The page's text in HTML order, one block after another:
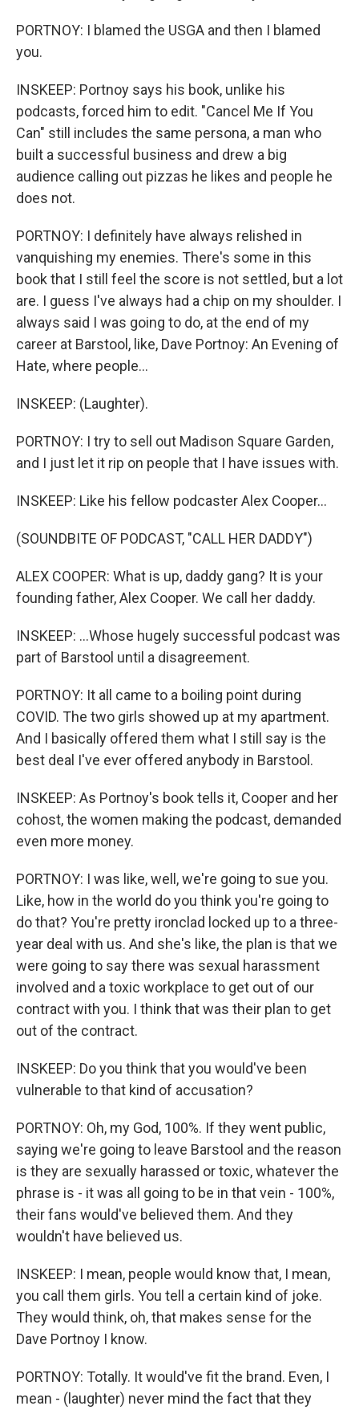
PORTNOY: I blamed the USGA and then I blamed
you.
INSKEEP: Portnoy says his book, unlike his
podcasts, forced him to edit. "Cancel Me If You
Can" still includes the same persona, a man who
built a successful business and drew a big
audience calling out pizzas he likes and people he
does not.
PORTNOY: I definitely have always relished in
vanquishing my enemies. There's some in this
book that I still feel the score is not settled, but a lot
are. I guess I've always had a chip on my shoulder. I
always said I was going to do, at the end of my
career at Barstool, like, Dave Portnoy: An Evening of
Hate, where people...
INSKEEP: (Laughter).
PORTNOY: I try to sell out Madison Square Garden,
and I just let it rip on people that I have issues with.
INSKEEP: Like his fellow podcaster Alex Cooper...
(SOUNDBITE OF PODCAST, "CALL HER DADDY")
ALEX COOPER: What is up, daddy gang? It is your
founding father, Alex Cooper. We call her daddy.
INSKEEP: ...Whose hugely successful podcast was
part of Barstool until a disagreement.
PORTNOY: It all came to a boiling point during
COVID. The two girls showed up at my apartment.
And I basically offered them what I still say is the
best deal I've ever offered anybody in Barstool.
INSKEEP: As Portnoy's book tells it, Cooper and her
cohost, the women making the podcast, demanded
even more money.
PORTNOY: I was like, well, we're going to sue you.
Like, how in the world do you think you're going to
do that? You're pretty ironclad locked up to a three-
year deal with us. And she's like, the plan is that we
were going to say there was sexual harassment
involved and a toxic workplace to get out of our
contract with you. I think that was their plan to get
out of the contract.
INSKEEP: Do you think that you would've been
vulnerable to that kind of accusation?
PORTNOY: Oh, my God, 100%. If they went public,
saying we're going to leave Barstool and the reason
is they are sexually harassed or toxic, whatever the
phrase is - it was all going to be in that vein - 100%,
their fans would've believed them. And they
wouldn't have believed us.
INSKEEP: I mean, people would know that, I mean,
you call them girls. You tell a certain kind of joke.
They would think, oh, that makes sense for the
Dave Portnoy I know.
PORTNOY: Totally. It would've fit the brand. Even, I
mean - (laughter) never mind the fact that they